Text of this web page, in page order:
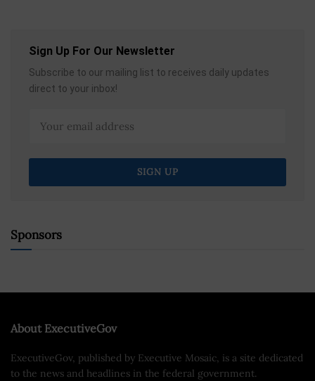
Sign Up For Our Newsletter
Subscribe to our mailing list to receives daily updates
direct to your inbox!
Sponsors
About ExecutiveGov
ExecutiveGov, published by Executive Mosaic, is a site dedicated
to the news and headlines in the federal government.